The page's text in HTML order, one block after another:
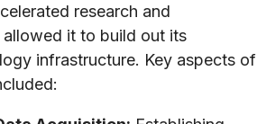
research and
it to build out its
infrastructure. Key aspects of